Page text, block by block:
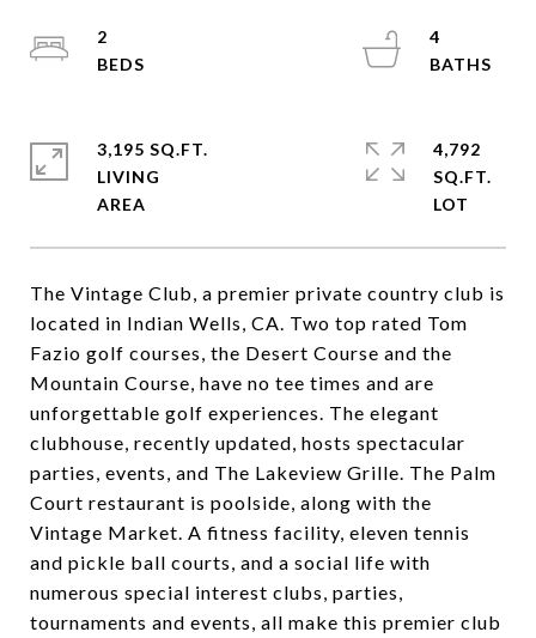
The Vintage Club, a premier private country club is
located in Indian Wells, CA. Two top rated Tom
Fazio golf courses, the Desert Course and the
Mountain Course, have no tee times and are
unforgettable golf experiences. The elegant
clubhouse, recently updated, hosts spectacular
parties, events, and The Lakeview Grille. The Palm
Court restaurant is poolside, along with the
Vintage Market. A fitness facility, eleven tennis
and pickle ball courts, and a social life with
numerous special interest clubs, parties,
tournaments and events, all make this premier club
2
4
3,195 SQ.FT.
LIVING
4,792
SQ.FT.